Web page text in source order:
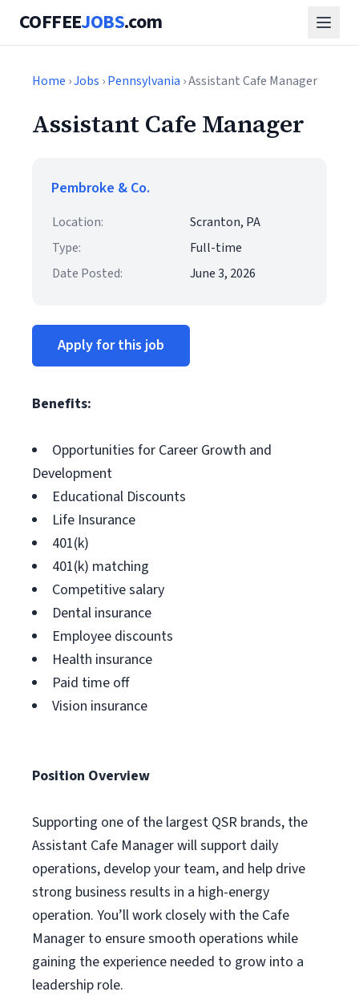
COFFEEJOBS.com
Home ›Jobs ›Pennsylvania › Assistant Cafe Manager
Assistant Cafe Manager
Pembroke & Co.
Location:
Scranton, PA
Type:
Full-time
Date Posted:
June 3, 2026
Apply for this job
Benefits:
Opportunities for Career Growth and
Development
Educational Discounts
Life Insurance
401(k)
401(k) matching
Competitive salary
Dental insurance
Employee discounts
Health insurance
Paid time off
Vision insurance
Position Overview
Supporting one of the largest QSR brands, the
Assistant Cafe Manager will support daily
operations, develop your team, and help drive
strong business results in a high-energy
operation. You’ll work closely with the Cafe
Manager to ensure smooth operations while
gaining the experience needed to grow into a
leadership role.